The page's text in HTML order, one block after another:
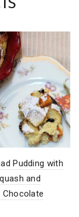
Pudding with
and